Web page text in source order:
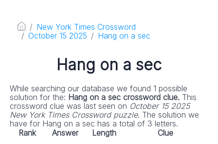
New York Times Crossword
October 15 2025
Hang on a sec
Hang on a sec
While searching our database we found 1 possible
solution for the: Hang on a sec crossword clue. This
crossword clue was last seen on October 15 2025
New York Times Crossword puzzle. The solution we
have for Hang on a sec has a total of 3 letters.
Rank
Answer Length Clue